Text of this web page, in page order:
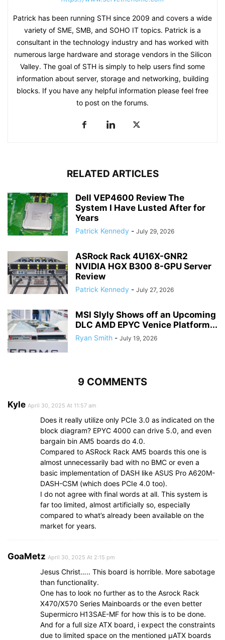
Patrick has been running STH since 2009 and covers a wide
variety of SME, SMB, and SOHO IT topics. Patrick is a
consultant in the technology industry and has worked with
numerous large hardware and storage vendors in the Silicon
Valley. The goal of STH is simply to help users find some
information about server, storage and networking, building
blocks. If you have any helpful information please feel free
to post on the forums.
RELATED ARTICLES
Dell VEP4600 Review The
System I Have Lusted After for
Years
Patrick Kennedy - July 29, 2026
ASRock Rack 4U16X-GNR2
NVIDIA HGX B300 8-GPU Server
Review
Patrick Kennedy - July 27, 2026
MSI Slyly Shows off an Upcoming
DLC AMD EPYC Venice Platform...
Ryan Smith - July 19, 2026
9 COMMENTS
Kyle April 30, 2025 At 11:57 am
Does it really utilize only PCIe 3.0 as indicated on the
block diagram? EPYC 4000 can drive 5.0, and even
bargain bin AM5 boards do 4.0.
Compared to ASRock Rack AM5 boards this one is
almost unnecessarily bad with no BMC or even a
basic implementation of DASH like ASUS Pro A620M-
DASH-CSM (which does PCIe 4.0 too).
I do not agree with final words at all. This system is
far too limited, almost artificially so, especially
compared to what’s already been available on the
market for years.
GoaMetz April 30, 2025 At 2:15 pm
Jesus Christ….. This board is horrible. More sabotage
than functionality.
One has to look no further as to the Asrock Rack
X470/X570 Series Mainboards or the even better
Supermicro H13SAE-MF for how this is to be done.
And for a full size ATX board, i expect the constraints
due to limited space on the mentioned µATX boards